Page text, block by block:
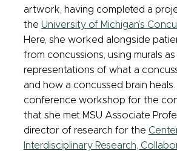
artwork, having completed a
the University of Michigan’s
Here, she worked alongside
from concussions, using murals as
representations of what a
and how a concussed brain
conference workshop for the
that she met MSU Associate
director of research for the
Interdisciplinary Research,